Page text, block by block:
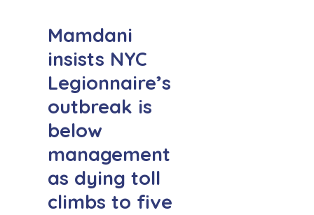
Mamdani
insists NYC
Legionnaire’s
outbreak is
below
management
as dying toll
climbs to five